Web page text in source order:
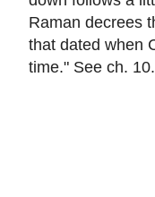
Raman decrees
that dated when
time." See ch.